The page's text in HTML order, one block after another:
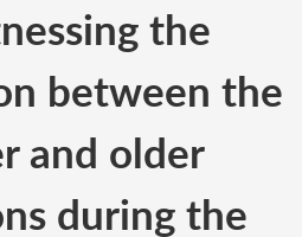
the
between the
and older
during the